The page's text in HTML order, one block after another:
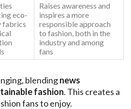
eco-
fabrics
Raises awareness and
inspires a more
responsible approach
to fashion, both in the
industry and among
fans
blendingnews
fashion. This creates a
fans to enjoy.